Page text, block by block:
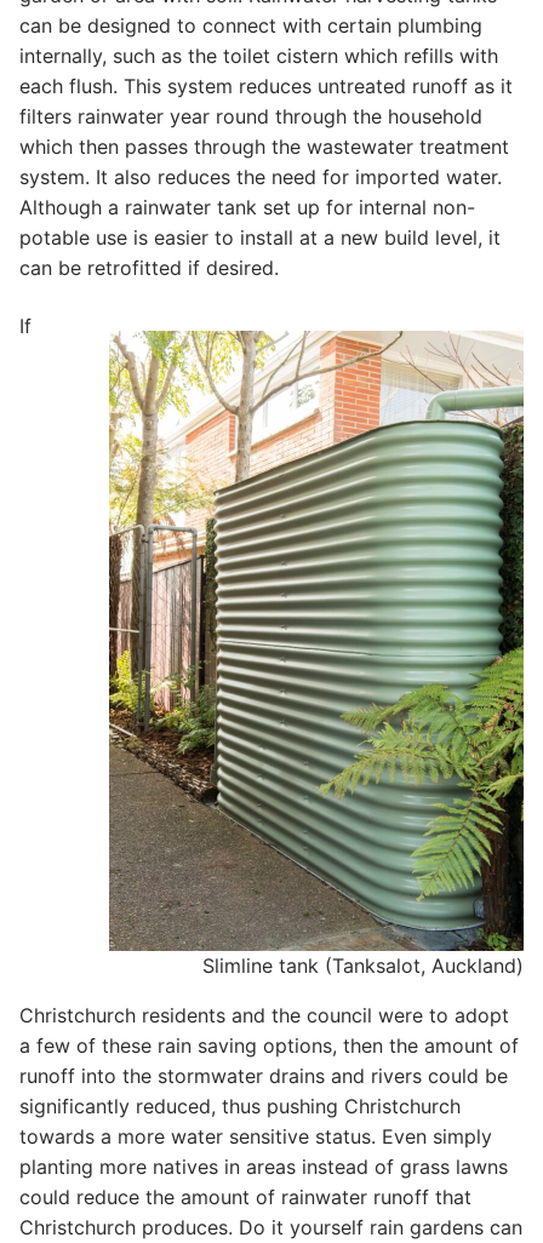
can be designed to connect with certain plumbing
internally, such as the toilet cistern which refills with
each flush. This system reduces untreated runoff as it
filters rainwater year round through the household
which then passes through the wastewater treatment
system. It also reduces the need for imported water.
Although a rainwater tank set up for internal non-
potable use is easier to install at a new build level, it
can be retrofitted if desired.
Slimline tank (Tanksalot, Auckland)
If
Christchurch residents and the council were to adopt
a few of these rain saving options, then the amount of
runoff into the stormwater drains and rivers could be
significantly reduced, thus pushing Christchurch
towards a more water sensitive status. Even simply
planting more natives in areas instead of grass lawns
could reduce the amount of rainwater runoff that
Christchurch produces. Do it yourself rain gardens can